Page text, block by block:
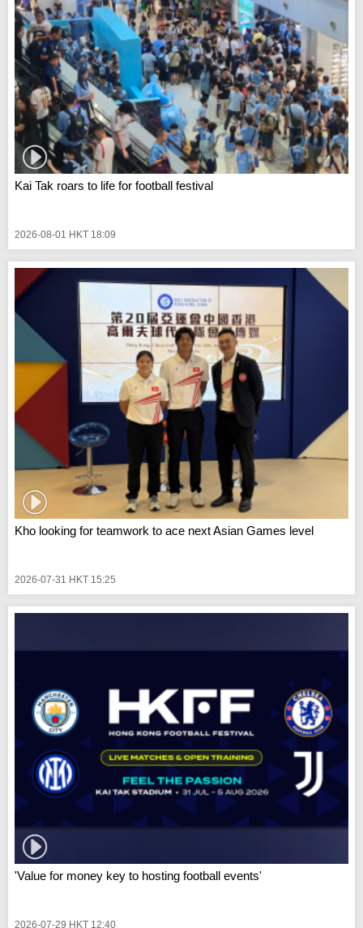
Kai Tak roars to life for football festival
2026-08-01 HKT 18:09
Kho looking for teamwork to ace next Asian Games level
2026-07-31 HKT 15:25
'Value for money key to hosting football events'
2026-07-29 HKT 12:40